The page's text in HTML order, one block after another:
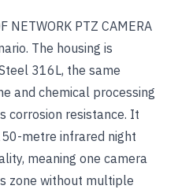
NETWORK PTZ CAMERA
The housing is
316L, the same
and chemical processing
corrosion resistance. It
metre infrared night
meaning one camera
zone without multiple